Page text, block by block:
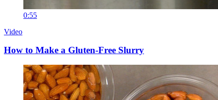
0:55
Video
How to Make a Gluten-Free Slurry